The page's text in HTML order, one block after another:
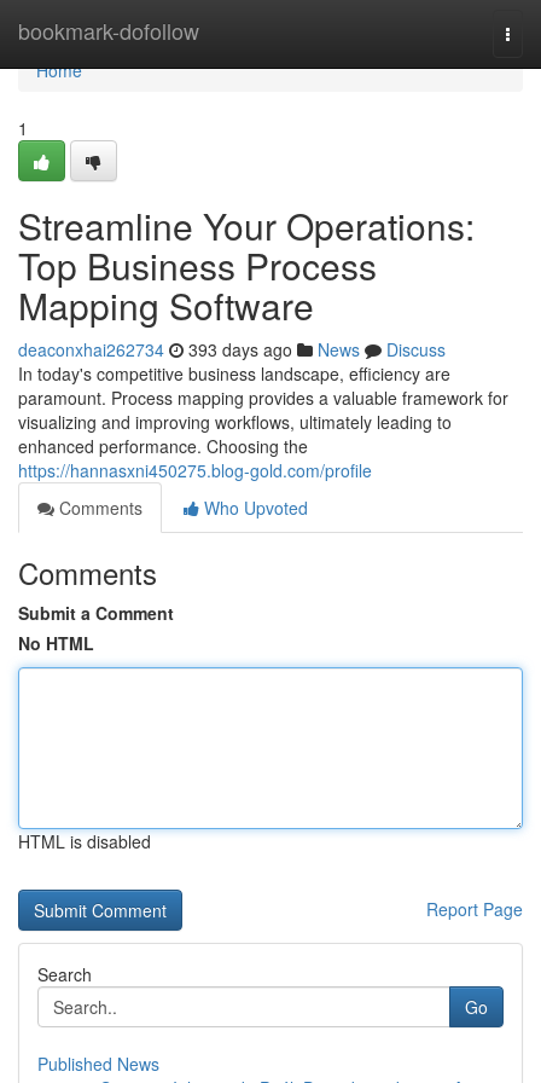
bookmark-dofollow
Home
Home
1
Streamline Your Operations:
Top Business Process
Mapping Software
deaconxhai262734 393 days ago News
Discuss
In today's competitive business landscape, efficiency are
paramount. Process mapping provides a valuable framework for
visualizing and improving workflows, ultimately leading to
enhanced performance. Choosing the
https://hannasxni450275.blog-gold.com/profile
Comments
Who Upvoted
Comments
Submit a Comment
No HTML
HTML is disabled
Report Page
Search
Go
Published News